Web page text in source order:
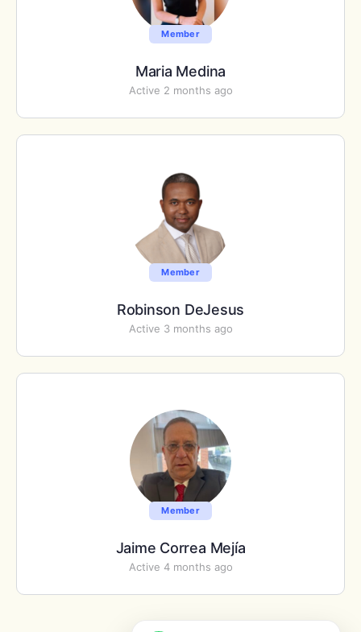
Member
Maria Medina
Active 2 months ago
Member
Robinson DeJesus
Active 3 months ago
Member
Jaime Correa Mejía
Active 4 months ago